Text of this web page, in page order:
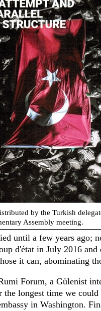
by the Turkish
Assembly meeting.
until a few years ago;
d'état in July 2016 and
it can, abominating
Forum, a Gülenist
the longest time we
in Washington.